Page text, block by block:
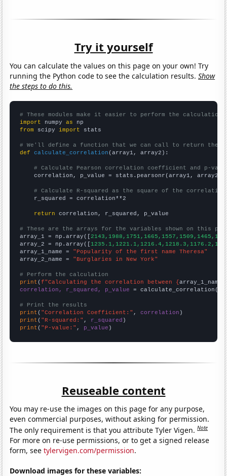
Try it yourself
You can calculate the values on this page on your own! Try
running the Python code to see the calculation results.Show
the steps to do this.
# These modules make it easier to perform the calculation
import numpy as
from scipy import stats
# We'll define a function that we can call to return the
def
calculate_correlation (array1, array2):
# Calculate Pearson correlation coefficient and p-
    correlation, p_value = stats.pearsonr(array1, array2)
# Calculate R-squared as the square of the
    r_squared = correlation**2
return correlation, r_squared, p_value
# These are the arrays for the variables shown on this
array_1 = np.array([
array_2 = np.array([
array_1_name = "Popularity of the first name Theresa"
array_2_name = "Burglaries in New York"
# Perform the calculation
print (f"Calculating the correlation between {array_1_name
correlation, r_squared, p_value = calculate_correlation(
# Print the results
print ( "Correlation Coefficient:" , correlation
print ( "R-squared:" , r_squared
print ( "P-value:" , p_value )
Reuseable content
You may re-use the images on this page for any purpose,
even commercial purposes, without asking for permission.
The only requirement is that you attribute Tyler Vigen.Note
For more on re-use permissions, or to get a signed release
form, seetylervigen.com/permission.
Download images for these variables: